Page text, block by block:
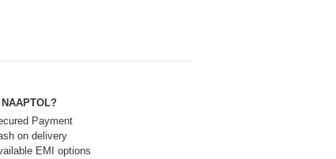
Payment
on delivery
EMI options